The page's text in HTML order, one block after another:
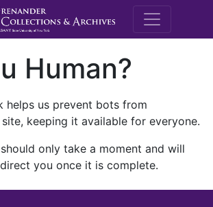
M.E.
Human?
helps us prevent bots from
keeping it available for everyone.
only take a moment and will
you once it is complete.